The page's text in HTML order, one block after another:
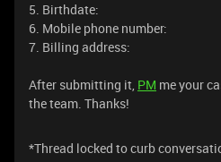
5. Birthdate:
6. Mobile phone number:
7. Billing address:
After submitting it, PM me your
the team. Thanks!
*Thread locked to curb